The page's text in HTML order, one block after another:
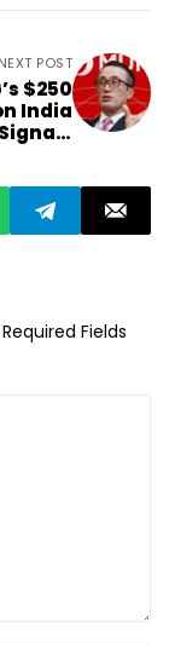
NEXT POST
$250
India
Required Fields